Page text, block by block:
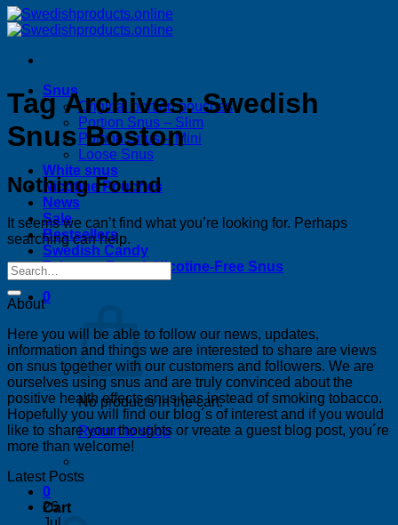
Snus
Original portion pouches
Portion Snus – Slim
Portion Snus – Mini
Loose Snus
White snus
Nicotine Pouches
News
Sale
Bestsellers
Swedish Candy
Tobacco-Free & Nicotine-Free Snus
0
No products in the cart.
Return to shop
0
Cart
Tag Archives:Swedish
Snus Boston
Nothing Found
It seems we can’t find what you’re looking for. Perhaps
searching can help.
About
Here you will be able to follow our news, updates,
information and things we are interested to share are views
on snus together with our customers and followers. We are
ourselves using snus and are truly convinced about the
positive health effects snus has instead of smoking tobacco.
Hopefully you will find our blog´s of interest and if you would
like to share your thoughts or vreate a guest blog post, you´re
more than welcome!
Latest Posts
26